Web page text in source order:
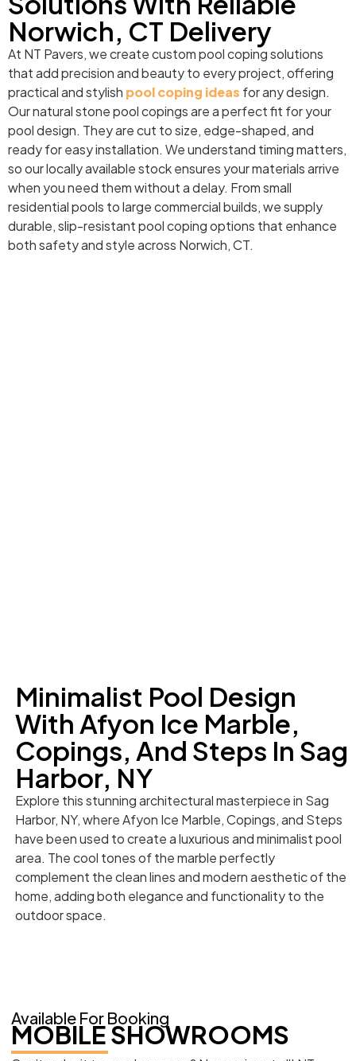
Norwich, CT Delivery
At NT Pavers, we create custom pool coping solutions
that add precision and beauty to every project, offering
practical and stylish pool coping ideas for any design.
Our natural stone pool copings are a perfect fit for your
pool design. They are cut to size, edge-shaped, and
ready for easy installation. We understand timing matters,
so our locally available stock ensures your materials arrive
when you need them without a delay. From small
residential pools to large commercial builds, we supply
durable, slip-resistant pool coping options that enhance
both safety and style across Norwich, CT.
Minimalist Pool Design
With Afyon Ice Marble,
Copings, And Steps In Sag
Harbor, NY
Explore this stunning architectural masterpiece in Sag
Harbor, NY, where Afyon Ice Marble, Copings, and Steps
have been used to create a luxurious and minimalist pool
area. The cool tones of the marble perfectly
complement the clean lines and modern aesthetic of the
home, adding both elegance and functionality to the
outdoor space.
Available For Booking
MOBILE SHOWROOMS